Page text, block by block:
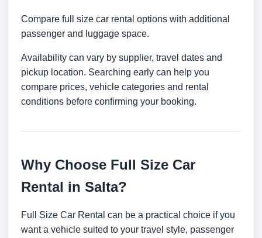
Compare full size car rental options with additional
passenger and luggage space.
Availability can vary by supplier, travel dates and
pickup location. Searching early can help you
compare prices, vehicle categories and rental
conditions before confirming your booking.
Why Choose Full Size Car
Rental in Salta?
Full Size Car Rental can be a practical choice if you
want a vehicle suited to your travel style, passenger